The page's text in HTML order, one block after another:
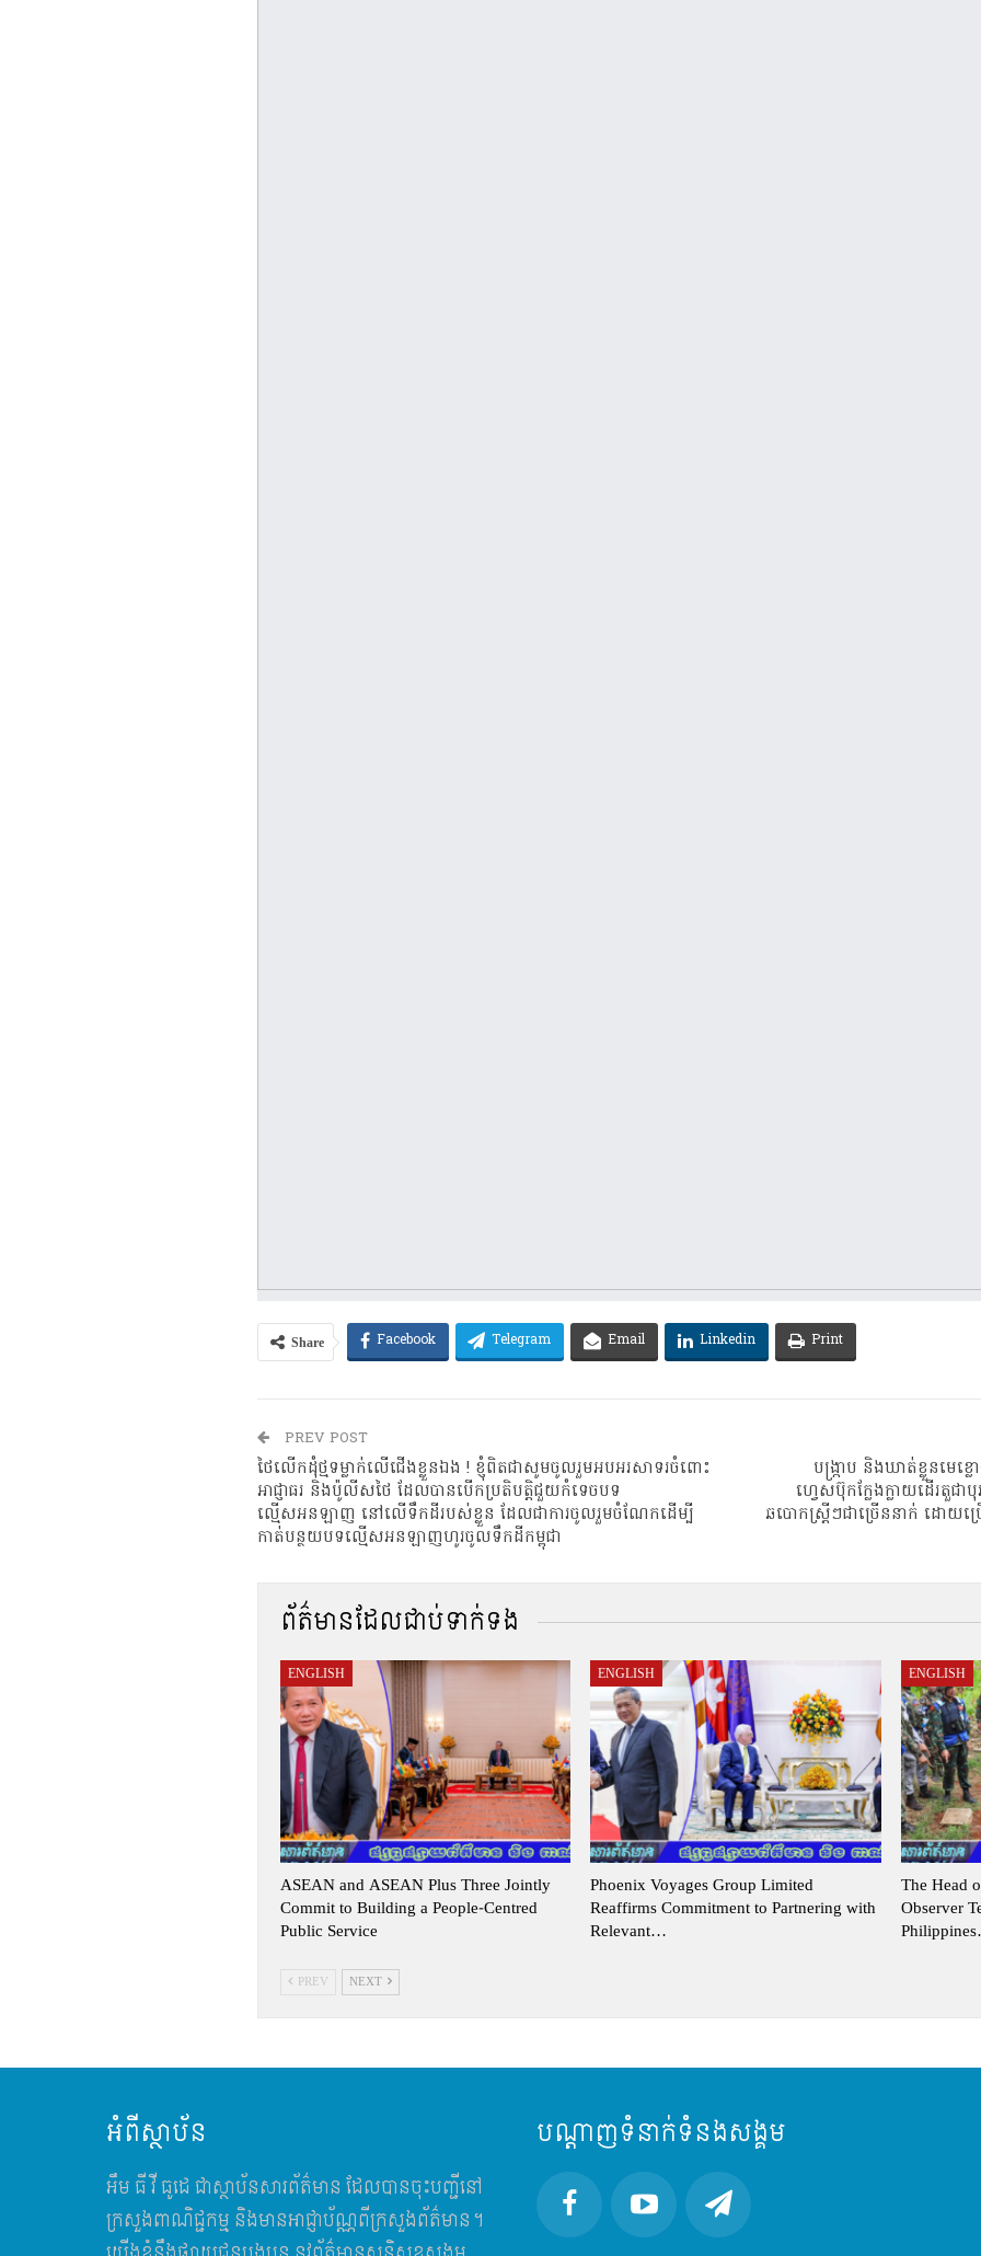
Share Facebook Telegram Email Linkedin Print
PREV POST
ថៃលើកដុំថ្មទម្លាក់លើជើងខ្លួនឯង ! ខ្ញុំពិតជាសូមចូលរួមអបអរសាទរចំពោះ
អាជ្ញាធរ និងប៉ូលីសថៃ ដែលបានបើកប្រតិបត្តិជួយកំទេចបទ
ល្មើសអនឡាញ នៅលើទឹកដីរបស់ខ្លួន ដែលជាការចូលរួមចំណែកដើម្បី
កាត់បន្ថយបទល្មើសអនឡាញហូរចូលទឹកដីកម្ពុជា
បង្រ្កាប និងឃាត់ខ្លួនមេ
ហ្វេសប៊ុកក្លែងក្លាយដើរតួជា
ឆបោកស្ត្រីៗជាច្រើននាក់ ដោយ
ព័ត៌មានដែលជាប់ទាក់ទង
ENGLISH
ASEAN and ASEAN Plus Three Jointly
Commit to Building a People-Centred
Public Service
ENGLISH
Phoenix Voyages Group Limited
Reaffirms Commitment to Partnering with
Relevant…
ENGLISH
The Head
Observer
PREV NEXT
អំពីស្ថាប័ន
អឹម​ ធី វី ធូដេ ជាស្ថាប័នសារព័ត៌មាន ដែលបានចុះបញ្ជីនៅ
ក្រសួងពាណិជ្ជកម្ម និងមានអាជ្ញាប័ណ្ណពីក្រសួងព័ត៌មាន។
បណ្តាញទំនាក់ទំនងសង្គម